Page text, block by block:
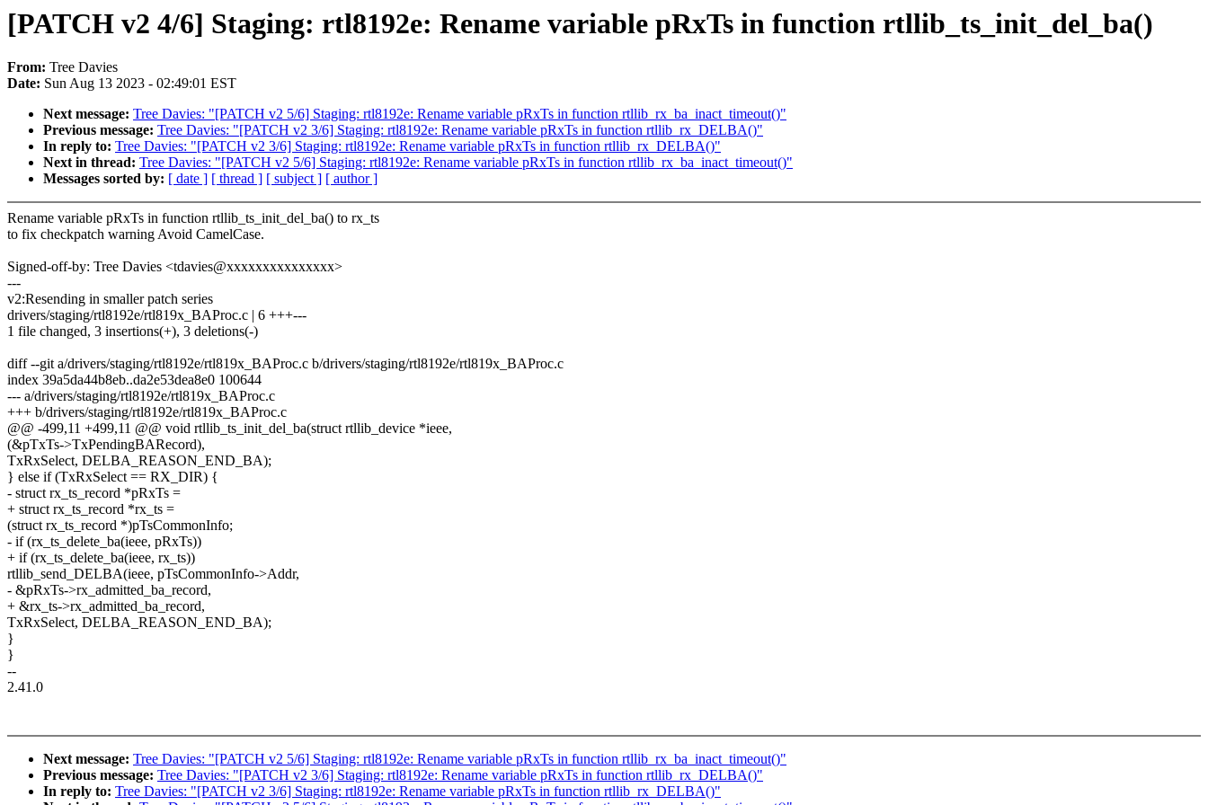
[PATCH v2 4/6] Staging: rtl8192e: Rename variable pRxTs in function rtllib_ts_init_del_ba()
From: Tree Davies
Date: Sun Aug 13 2023 - 02:49:01 EST
Next message: Tree Davies: "[PATCH v2 5/6] Staging: rtl8192e: Rename variable pRxTs in function rtllib_rx_ba_inact_timeout()"
Previous message: Tree Davies: "[PATCH v2 3/6] Staging: rtl8192e: Rename variable pRxTs in function rtllib_rx_DELBA()"
In reply to: Tree Davies: "[PATCH v2 3/6] Staging: rtl8192e: Rename variable pRxTs in function rtllib_rx_DELBA()"
Next in thread: Tree Davies: "[PATCH v2 5/6] Staging: rtl8192e: Rename variable pRxTs in function rtllib_rx_ba_inact_timeout()"
Messages sorted by: [ date ] [ thread ] [ subject ] [ author ]
Rename variable pRxTs in function rtllib_ts_init_del_ba() to rx_ts
to fix checkpatch warning Avoid CamelCase.
Signed-off-by: Tree Davies <tdavies@xxxxxxxxxxxxxxx>
---
v2:Resending in smaller patch series
drivers/staging/rtl8192e/rtl819x_BAProc.c | 6 +++---
1 file changed, 3 insertions(+), 3 deletions(-)
diff --git a/drivers/staging/rtl8192e/rtl819x_BAProc.c b/drivers/staging/rtl8192e/rtl819x_BAProc.c
index 39a5da44b8eb..da2e53dea8e0 100644
--- a/drivers/staging/rtl8192e/rtl819x_BAProc.c
+++ b/drivers/staging/rtl8192e/rtl819x_BAProc.c
@@ -499,11 +499,11 @@ void rtllib_ts_init_del_ba(struct rtllib_device *ieee,
(&pTxTs->TxPendingBARecord),
TxRxSelect, DELBA_REASON_END_BA);
} else if (TxRxSelect == RX_DIR) {
- struct rx_ts_record *pRxTs =
+ struct rx_ts_record *rx_ts =
(struct rx_ts_record *)pTsCommonInfo;
- if (rx_ts_delete_ba(ieee, pRxTs))
+ if (rx_ts_delete_ba(ieee, rx_ts))
rtllib_send_DELBA(ieee, pTsCommonInfo->Addr,
- &pRxTs->rx_admitted_ba_record,
+ &rx_ts->rx_admitted_ba_record,
TxRxSelect, DELBA_REASON_END_BA);
}
}
--
2.41.0
Next message: Tree Davies: "[PATCH v2 5/6] Staging: rtl8192e: Rename variable pRxTs in function rtllib_rx_ba_inact_timeout()"
Previous message: Tree Davies: "[PATCH v2 3/6] Staging: rtl8192e: Rename variable pRxTs in function rtllib_rx_DELBA()"
In reply to: Tree Davies: "[PATCH v2 3/6] Staging: rtl8192e: Rename variable pRxTs in function rtllib_rx_DELBA()"